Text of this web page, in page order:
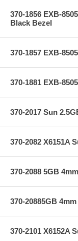
370-1856 EXB-
Black Bezel
370-1857 EXB-
370-1881 EXB-
370-2017 Sun
370-2082 X6151A
370-2088 5GB
370-20885GB
370-2101 X6152A